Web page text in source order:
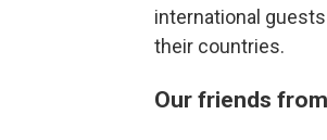
international
their countries.
Our friends